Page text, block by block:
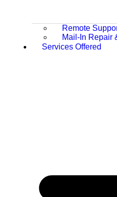
Remote
Mail-In Repair
Services Offered